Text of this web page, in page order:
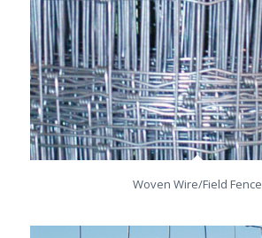
Woven Wire/Field Fence